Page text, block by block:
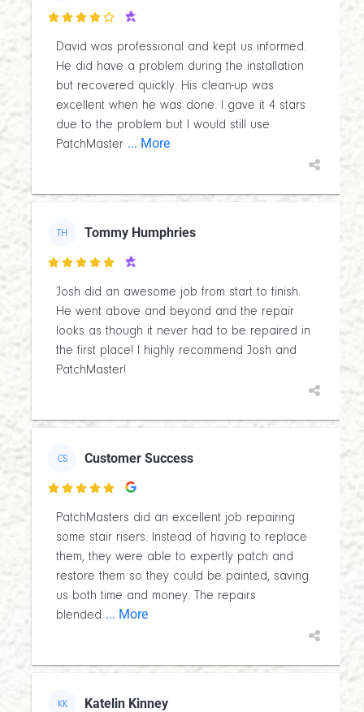

David was professional and kept us informed.
He did have a problem during the installation
but recovered quickly. His clean-up was
excellent when he was done. I gave it 4 stars
due to the problem but I would still use
PatchMaster ... More
TH Tommy Humphries

Josh did an awesome job from start to finish.
He went above and beyond and the repair
looks as though it never had to be repaired in
the first place! I highly recommend Josh and
PatchMaster!
CS Customer Success

PatchMasters did an excellent job repairing
some stair risers. Instead of having to replace
them, they were able to expertly patch and
restore them so they could be painted, saving
us both time and money. The repairs
blended ... More
KK Katelin Kinney